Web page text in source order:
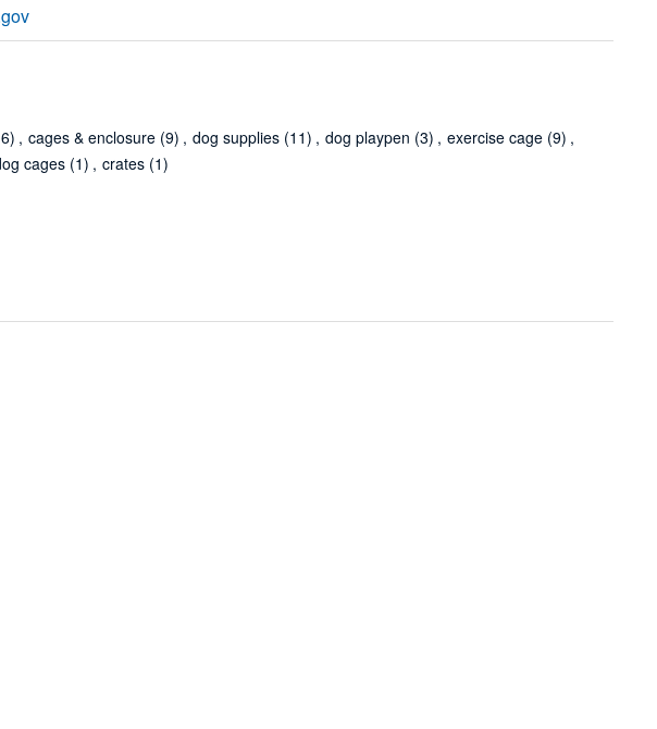
, cages & enclosure (9) , dog supplies (11) , dog playpen (3) , exercise cage (9) ,
cages (1) , crates (1)